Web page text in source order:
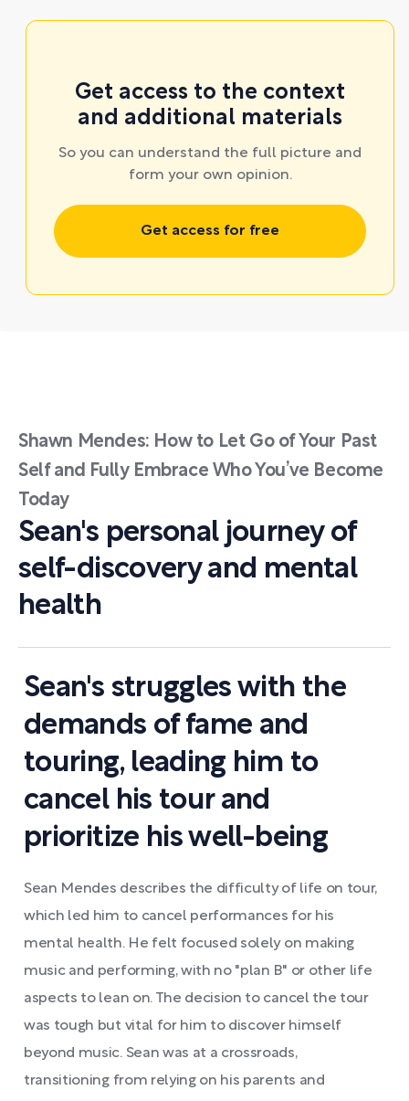
Get access to the context
and additional materials
So you can understand the full picture and
form your own opinion.
Get access for free
Shawn Mendes: How to Let Go of Your Past
Self and Fully Embrace Who You’ve Become
Today
Sean's personal journey of
self-discovery and mental
health
Sean's struggles with the
demands of fame and
touring, leading him to
cancel his tour and
prioritize his well-being
Sean Mendes describes the difficulty of life on tour,
which led him to cancel performances for his
mental health. He felt focused solely on making
music and performing, with no "plan B" or other life
aspects to lean on. The decision to cancel the tour
was tough but vital for him to discover himself
beyond music. Sean was at a crossroads,
transitioning from relying on his parents and